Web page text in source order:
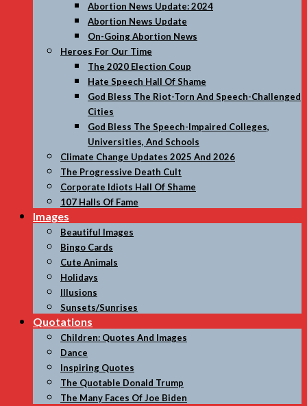
Abortion News Update: 2024
Abortion News Update
On-Going Abortion News
Heroes For Our Time
The 2020 Election Coup
Hate Speech Hall Of Shame
God Bless The Riot-Torn And Speech-Challenged
Cities
God Bless The Speech-Impaired Colleges,
Universities, And Schools
Climate Change Updates 2025 And 2026
The Progressive Death Cult
Corporate Idiots Hall Of Shame
107 Halls Of Fame
Images
Beautiful Images
Bingo Cards
Cute Animals
Holidays
Illusions
Sunsets/Sunrises
Quotations
Children: Quotes And Images
Dance
Inspiring Quotes
The Quotable Donald Trump
The Many Faces Of Joe Biden